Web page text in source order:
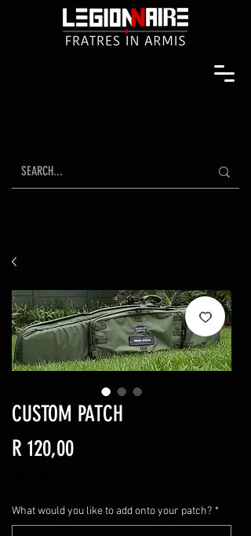
CUSTOM PATCH
R 120,00Price
What would you like to add onto your patch? *